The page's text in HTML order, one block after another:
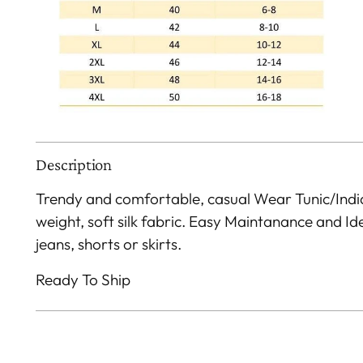
Description
Trendy and comfortable, casual Wear Tunic/
weight, soft silk fabric. Easy Maintanance and
jeans, shorts or skirts.
Ready To Ship